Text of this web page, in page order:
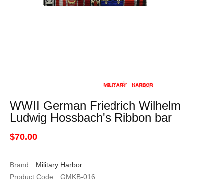
WWII German Friedrich Wilhelm
Ludwig Hossbach's Ribbon bar
$70.00
Brand:
Military Harbor
Product Code:
GMKB-016